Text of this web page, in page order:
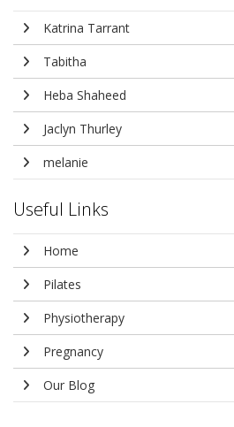
Katrina Tarrant
Tabitha
Heba Shaheed
Jaclyn Thurley
melanie
Useful Links
Home
Pilates
Physiotherapy
Pregnancy
Our Blog